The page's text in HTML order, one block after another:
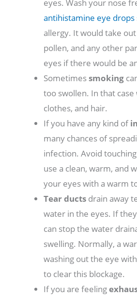
eyes. Wash your nose
antihistamine eye drops
allergy. It would take
pollen, and any other
eyes if there would be
Sometimessmoking
too swollen. In that case
clothes, and hair.
If you have any kind of
many chances of
infection. Avoid
use a clean, warm, and
your eyes with a warm
Tear ducts drain away
water in the eyes. If
can stop the water
swelling. Normally, a
washing out the eye
to clear this blockage.
If you are feeling